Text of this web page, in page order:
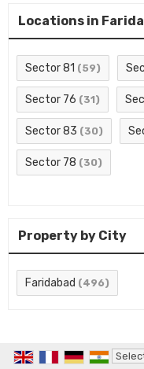
Locations in
Sector 81 (59)
Sector 76 (31)
Sector 83 (30)
Sector 78 (30)
Property by City
Faridabad (496)